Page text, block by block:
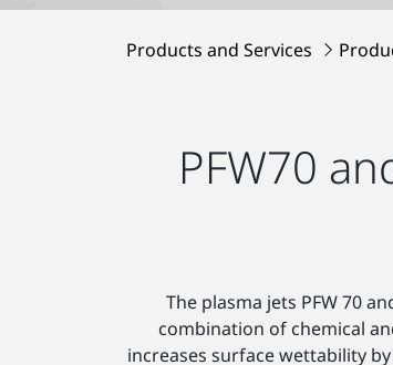
Products and Services
PFW70
The plasma jets PFW 70
combination of chemical
increases surface wettability